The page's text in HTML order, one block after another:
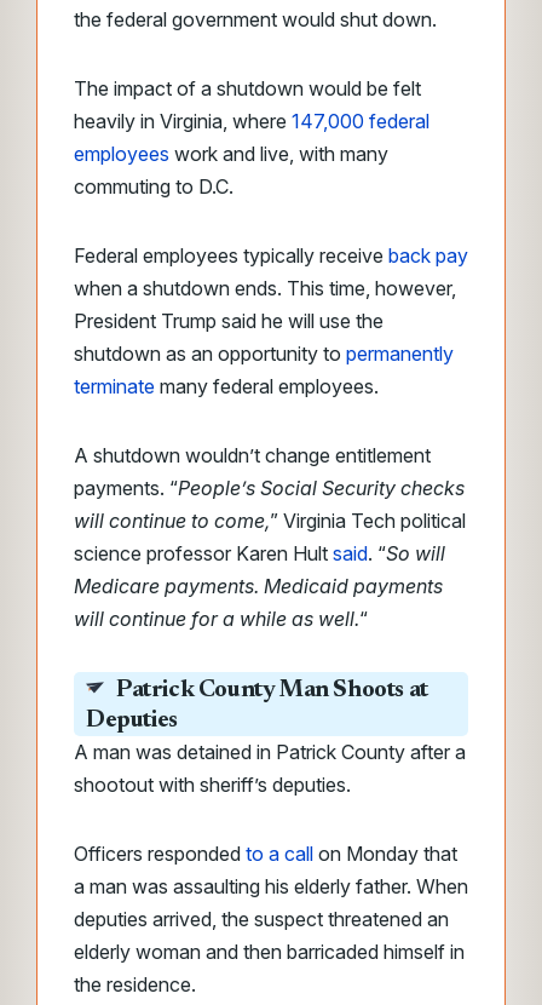
the federal government would shut down.
The impact of a shutdown would be felt
heavily in Virginia, where 147,000 federal
employees work and live, with many
commuting to D.C.
Federal employees typically receive back pay
when a shutdown ends. This time, however,
President Trump said he will use the
shutdown as an opportunity to permanently
terminate many federal employees.
A shutdown wouldn’t change entitlement
payments. “People’s Social Security checks
will continue to come,” Virginia Tech political
science professor Karen Hult said. “So will
Medicare payments. Medicaid payments
will continue for a while as well.“
Patrick County Man Shoots at
Deputies
A man was detained in Patrick County after a
shootout with sheriff’s deputies.
Officers responded to a call on Monday that
a man was assaulting his elderly father. When
deputies arrived, the suspect threatened an
elderly woman and then barricaded himself in
the residence.